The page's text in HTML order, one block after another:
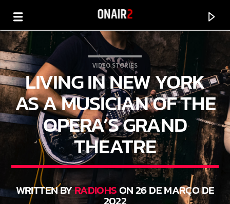
CURRENT TRACK
VIDEO STORIES
LIVING IN NEW YORK
AS A MUSICIAN OF THE
OPERA’S GRAND
THEATRE
WRITTEN BYRADIOHSON 26 DE MARÇO DE
2022